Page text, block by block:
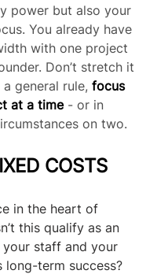
power but also your
You already have
with one project
Don’t stretch it
general rule, focus
at a time - or in
on two.
COSTS
in the heart of
this qualify as an
your staff and your
long-term success?